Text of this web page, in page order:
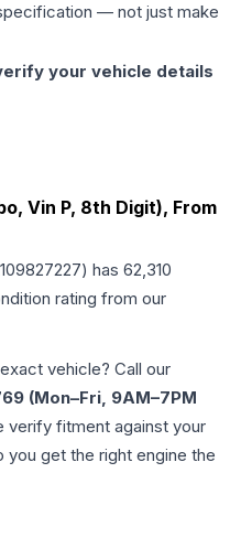
— not just make
your vehicle details
Vin P, 8th Digit), From
) has 62,310
rating from our
vehicle? Call our
(Mon–Fri, 9AM–7PM
verify fitment against your
get the right engine the